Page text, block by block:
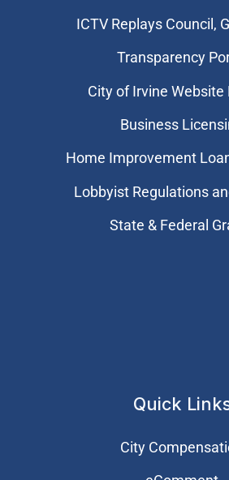
​ICTV Replays Council,
Transparency
City of Irvine Website
Business
Home Improvement
Lobbyist Regulations
State & Federal
Quick
City